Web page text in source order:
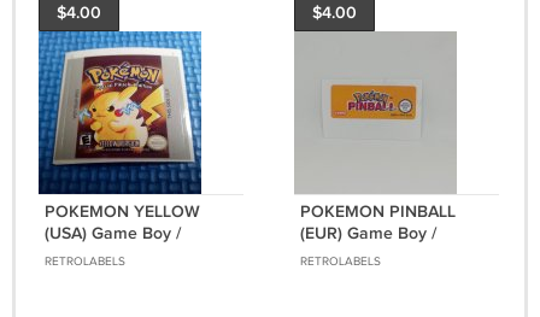
$4.00
POKEMON YELLOW
(USA) Game Boy /
GameBoy GB
RETROLABELS
$4.00
POKEMON PINBALL
(EUR) Game Boy /
GameBoy COLOR GBC
RETROLABELS